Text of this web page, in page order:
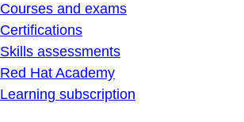
Courses and exams
Certifications
Skills assessments
Red Hat Academy
Learning subscription